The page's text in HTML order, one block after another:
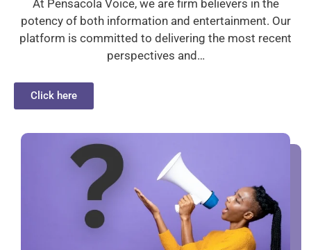
At Pensacola Voice, we are firm believers in the
potency of both information and entertainment. Our
platform is committed to delivering the most recent
perspectives and…
Click here